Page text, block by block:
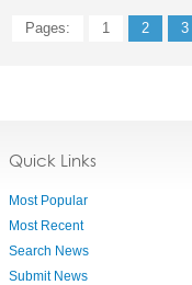
Pages: 1 2 3
Quick Links
Most Popular
Most Recent
Search News
Submit News